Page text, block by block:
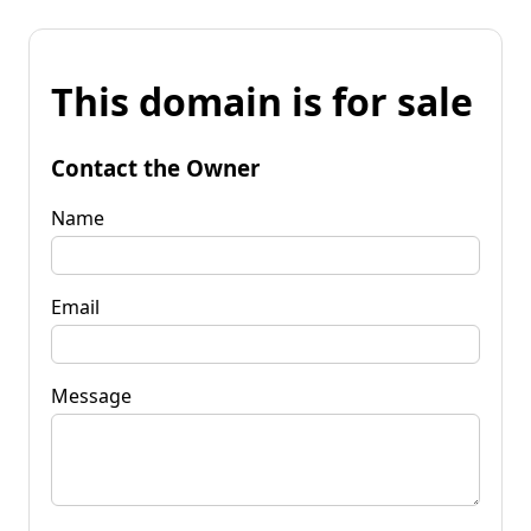
This domain is for sale
Contact the Owner
Name
Email
Message